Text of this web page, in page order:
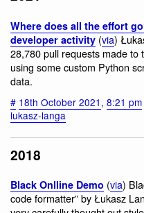
Where does all the effort
developer activity (via)
28,780 pull requests made to
using some custom Python
data.
# 18th October 2021 , 8:21 pm
lukasz-langa
2018
Black Onlline Demo (via)
code formatter” by Łukasz